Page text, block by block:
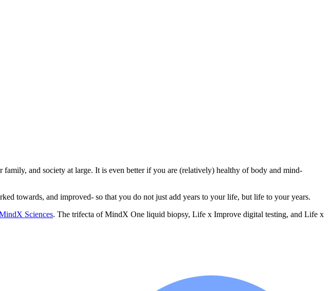
and society at large. It is even better if you are (relatively) healthy of body and mind-
towards, and improved- so that you do not just add years to your life, but life to your years.
Sciences. The trifecta of MindX One liquid biopsy, Life x Improve digital testing, and Life x